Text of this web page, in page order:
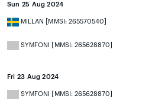
Sun 25 Aug 2024
MILLAN [MMSI: 265570540]
SYMFONI [MMSI: 265628870]
Fri 23 Aug 2024
SYMFONI [MMSI: 265628870]